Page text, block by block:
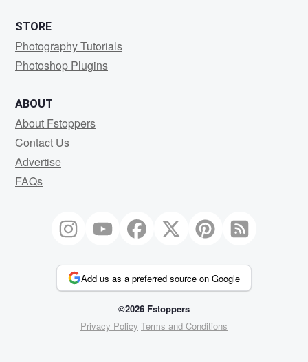
STORE
Photography Tutorials
Photoshop Plugins
ABOUT
About Fstoppers
Contact Us
Advertise
FAQs
Add us as a preferred source on Google
©2026 Fstoppers
Privacy Policy Terms and Conditions